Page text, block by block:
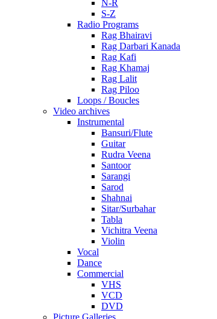
N-R
S-Z
Radio Programs
Rag Bhairavi
Rag Darbari Kanada
Rag Kafi
Rag Khamaj
Rag Lalit
Rag Piloo
Loops / Boucles
Video archives
Instrumental
Bansuri/Flute
Guitar
Rudra Veena
Santoor
Sarangi
Sarod
Shahnai
Sitar/Surbahar
Tabla
Vichitra Veena
Violin
Vocal
Dance
Commercial
VHS
VCD
DVD
Picture Galleries